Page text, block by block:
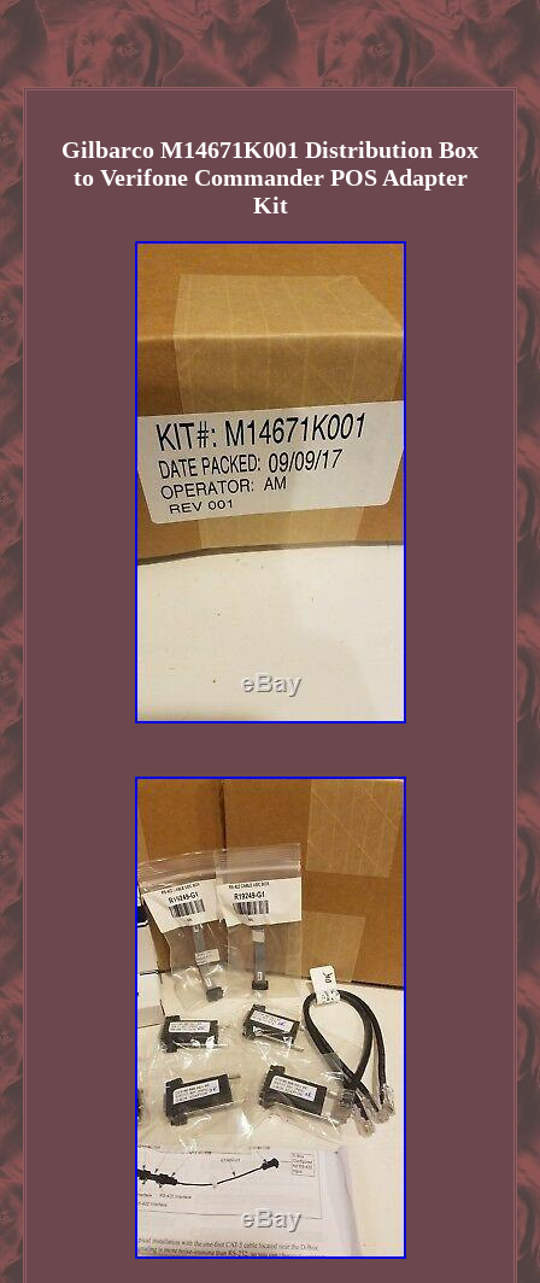
Gilbarco M14671K001 Distribution Box
to Verifone Commander POS Adapter
Kit